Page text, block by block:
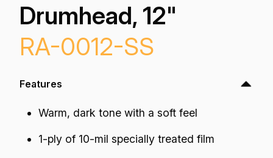
Drumhead, 12"
RA-0012-SS
Features
Warm, dark tone with a soft feel
1-ply of 10-mil specially treated film